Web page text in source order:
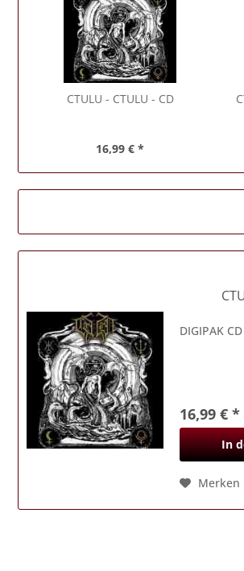
CTULU - CTULU - CD
16,99 € *
DIGIPAK CD
16,99 € *
In
Merken